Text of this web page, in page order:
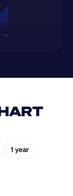
1 year